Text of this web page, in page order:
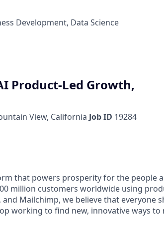
Development, Data Science
Product-Led Growth,
View, California Job ID 19284
that powers prosperity for the people
million customers worldwide using
Mailchimp, we believe that everyone
working to find new, innovative ways to